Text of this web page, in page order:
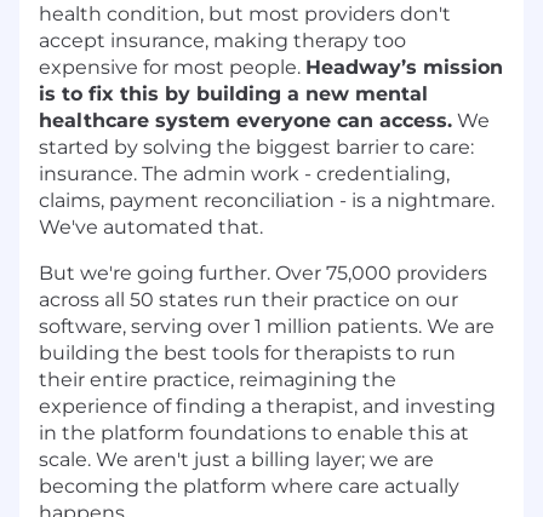
health condition, but most providers don't
accept insurance, making therapy too
expensive for most people. Headway’s mission
is to fix this by building a new mental
healthcare system everyone can access. We
started by solving the biggest barrier to care:
insurance. The admin work - credentialing,
claims, payment reconciliation - is a nightmare.
We've automated that.
But we're going further. Over 75,000 providers
across all 50 states run their practice on our
software, serving over 1 million patients. We are
building the best tools for therapists to run
their entire practice, reimagining the
experience of finding a therapist, and investing
in the platform foundations to enable this at
scale. We aren't just a billing layer; we are
becoming the platform where care actually
happens.